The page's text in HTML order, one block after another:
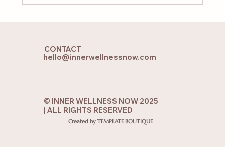
© INNER WELLNESS NOW 2025
| ALL RIGHTS RESERVED
CONTACT
hello@innerwellnessnow.com
Created by TEMPLATE BOUTIQUE